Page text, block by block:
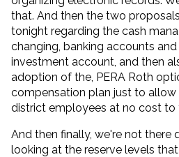
that. And then the two
tonight regarding the cash
changing, banking accounts
investment account, and then
adoption of the, PERA Roth
compensation plan just to
district employees at no cost to
And then finally, we're not there
looking at the reserve levels